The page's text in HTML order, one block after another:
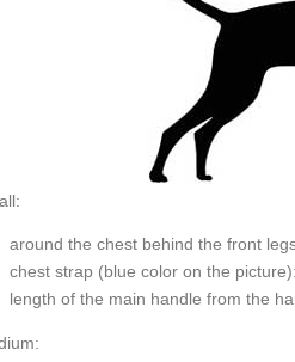
around the chest behind the front
chest strap (blue color on the picture
length of the main handle from the